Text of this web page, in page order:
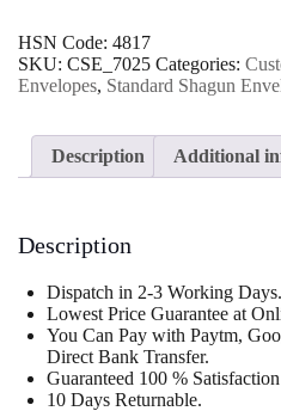
HSN Code: 4817
SKU: CSE_7025 Categories:
Envelopes, Standard Shagun
Description Additional
Description
Dispatch in 2-3 Working Days.
Lowest Price Guarantee at
You Can Pay with Paytm,
Direct Bank Transfer.
Guaranteed 100 %
10 Days Returnable.